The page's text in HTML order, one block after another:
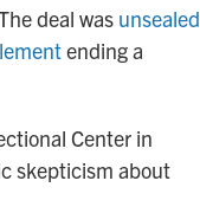
deal was unsealed
ending a
Center in
skepticism about